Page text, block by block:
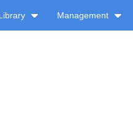
Management